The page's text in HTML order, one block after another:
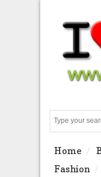
Home
Fashion